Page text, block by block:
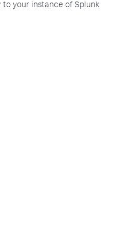
your instance of Splunk